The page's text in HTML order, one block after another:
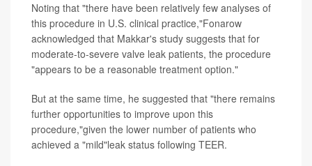
Noting that "there have been relatively few analyses of
this procedure in U.S. clinical practice,"Fonarow
acknowledged that Makkar's study suggests that for
moderate-to-severe valve leak patients, the procedure
"appears to be a reasonable treatment option."
But at the same time, he suggested that "there remains
further opportunities to improve upon this
procedure,"given the lower number of patients who
achieved a "mild"leak status following TEER.